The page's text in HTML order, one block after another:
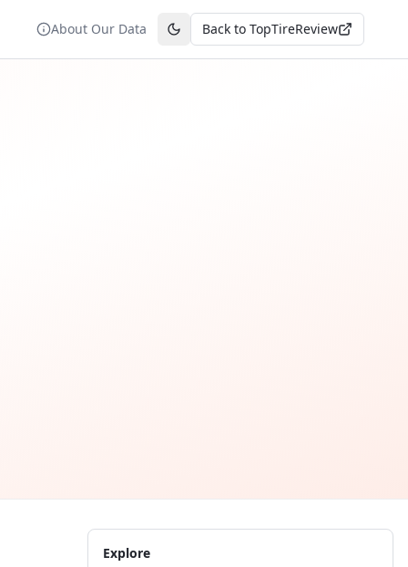
About Our Data Toggle theme
Back to TopTireReview
Explore